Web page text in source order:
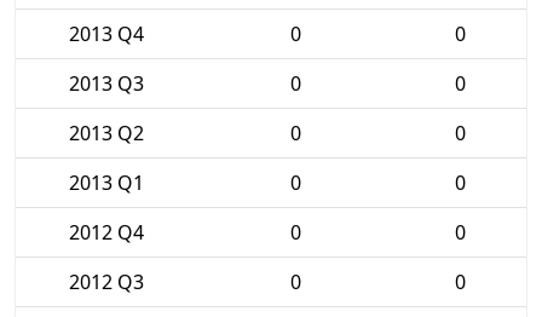
2013 Q4
0
0
2013 Q3
0
0
2013 Q2
0
0
2013 Q1
0
0
2012 Q4
0
0
2012 Q3
0
0